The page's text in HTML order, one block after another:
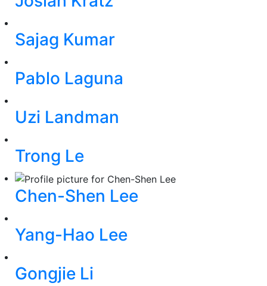
Sajag Kumar
Pablo Laguna
Uzi Landman
Trong Le
Chen-Shen Lee
Yang-Hao Lee
Gongjie Li